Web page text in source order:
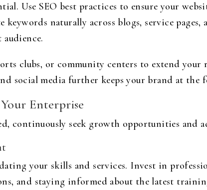
Use SEO best practices to ensure your
naturally across blogs, service
clubs, or community centers to extend your
social media further keeps your brand at
Enterprise
continuously seek growth opportunities and
your skills and services. Invest in
and staying informed about the latest